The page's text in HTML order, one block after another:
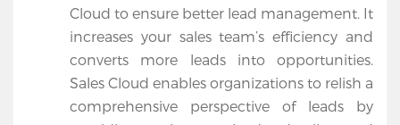
Salesforce
Portfolio
Cloud to ensure better lead management. It
increases your sales team’s efficiency and
converts more leads into opportunities.
Sales Cloud enables organizations to relish a
comprehensive perspective of leads by